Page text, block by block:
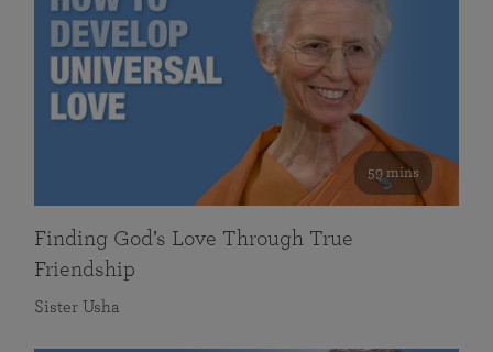
59 mins
Finding God’s Love Through True
Friendship
Sister Usha